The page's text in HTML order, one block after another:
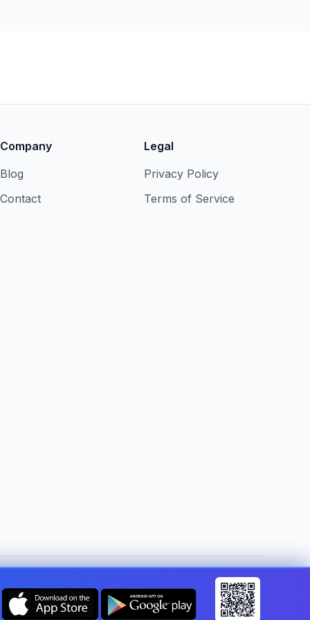
Company
Blog
Contact
Legal
Privacy Policy
Terms of Service
Change country: United Kingdom